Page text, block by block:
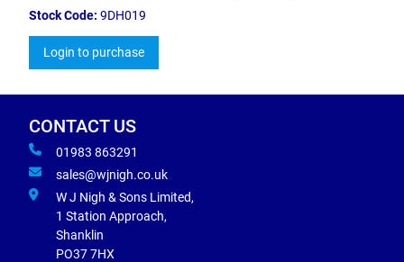
Stock Code: 9DH019
Login to purchase
CONTACT US
01983 863291
sales@wjnigh.co.uk
W J Nigh & Sons Limited,
1 Station Approach,
Shanklin
PO37 7HX